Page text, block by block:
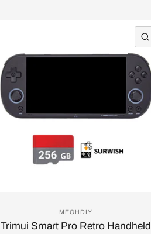
MECHDIY
Trimui Smart Pro Retro Handheld